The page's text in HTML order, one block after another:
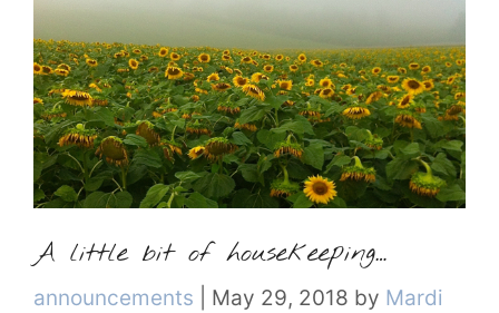
A little bit of housekeeping…
Categories
announcements May 29, 2018 by Mardi